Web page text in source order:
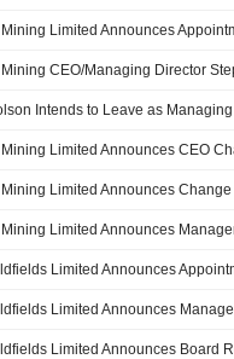
CEO/Managing Director
Limited Announces CEO
Limited Announces
Limited Announces
Limited Announces
Limited Announces Board